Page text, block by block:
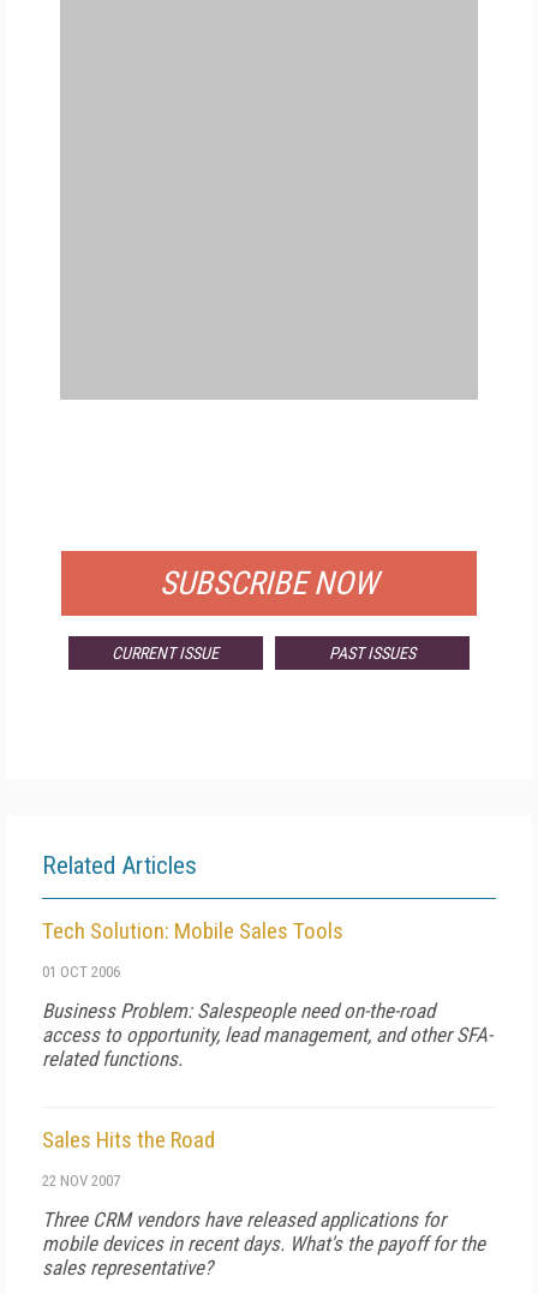
SUBSCRIBE NOW
CURRENT ISSUE PAST ISSUES
Related Articles
Tech Solution: Mobile Sales Tools
01 OCT 2006
Business Problem: Salespeople need on-the-road
access to opportunity, lead management, and other SFA-
related functions.
Sales Hits the Road
22 NOV 2007
Three CRM vendors have released applications for
mobile devices in recent days. What's the payoff for the
sales representative?